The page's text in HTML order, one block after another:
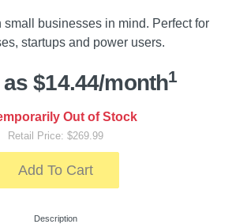
businesses in mind. Perfect for
startups and power users.
$14.44/month1
Out of Stock
Retail Price: $269.99
Add To Cart
Description